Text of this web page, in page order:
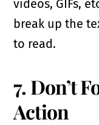
videos, GIFs,
break up the
to read.
7. Don’t
Action